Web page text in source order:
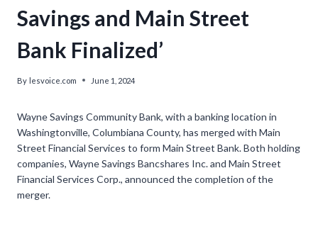
Savings and Main Street
Bank Finalized’
By lesvoice.com June 1, 2024
Wayne Savings Community Bank, with a banking location in
Washingtonville, Columbiana County, has merged with Main
Street Financial Services to form Main Street Bank. Both holding
companies, Wayne Savings Bancshares Inc. and Main Street
Financial Services Corp., announced the completion of the
merger.